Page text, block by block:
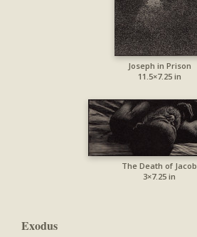
Joseph in Prison
11.5×7.25 in
The Death of Jacob
3×7.25 in
Exodus